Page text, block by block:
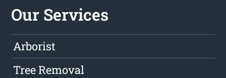
Our Services
Arborist
Tree Removal